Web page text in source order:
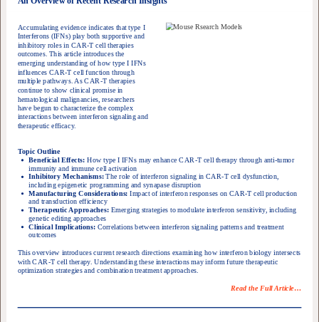
Accumulating evidence indicates that type I
Interferons (IFNs) play both supportive and
inhibitory roles in CAR-T cell therapies
outcomes. This article introduces the
emerging understanding of how type I IFNs
influences CAR-T cell function through
multiple pathways. As CAR-T therapies
continue to show clinical promise in
hematological malignancies, researchers
have begun to characterize the complex
interactions between interferon signaling and
therapeutic efficacy.
Topic Outline
Beneficial Effects: How type I IFNs may enhance CAR-T cell therapy through anti-tumor
immunity and immune cell activation
Inhibitory Mechanisms:The role of interferon signaling in CAR-T cell dysfunction,
including epigenetic programming and synapase disruption
Manufacturing Considerations:Impact of interferon responses on CAR-T cell production
and transduction efficiency
Therapeutic Approaches: Emerging strategies to modulate interferon sensitivity, including
genetic editing approaches
Clinical Implications: Correlations between interferon signaling patterns and treatment
outcomes
This overview introduces current research directions examining how interferon biology intersects
with CAR-T cell therapy. Understanding these interactions may inform future therapeutic
optimization strategies and combination treatment approaches.
Read the Full Article…